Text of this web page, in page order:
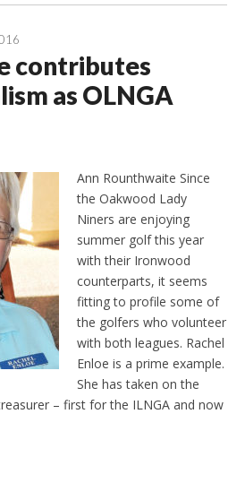
contributes
as OLNGA
Ann Rounthwaite Since
the Oakwood Lady
Niners are enjoying
summer golf this year
with their Ironwood
counterparts, it seems
fitting to profile some of
the golfers who volunteer
with both leagues. Rachel
Enloe is a prime example.
She has taken on the
– first for the ILNGA and now